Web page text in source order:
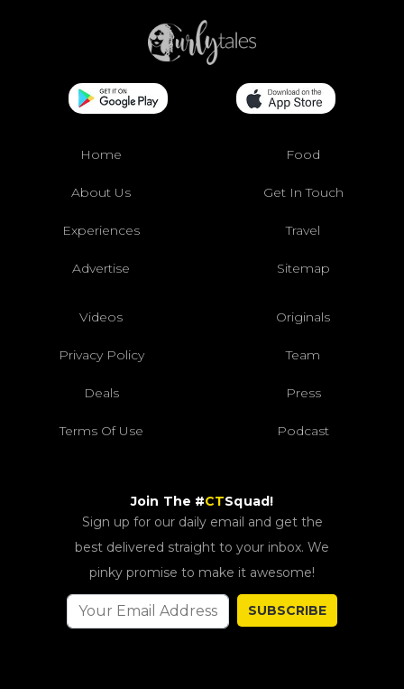
Home Food
About Us Get In Touch
Experiences Travel
Advertise Sitemap
Videos Originals
Privacy Policy Team
Deals Press
Terms Of Use Podcast
Join The #CTSquad!
Sign up for our daily email and get the
best delivered straight to your inbox. We
pinky promise to make it awesome!
SUBSCRIBE